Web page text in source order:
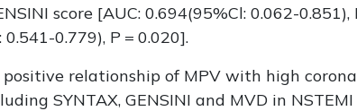
score [AUC: 0.694(95%Cl: 0.062-
0.779), P = 0.020].
relationship of MPV with high
SYNTAX, GENSINI and MVD in